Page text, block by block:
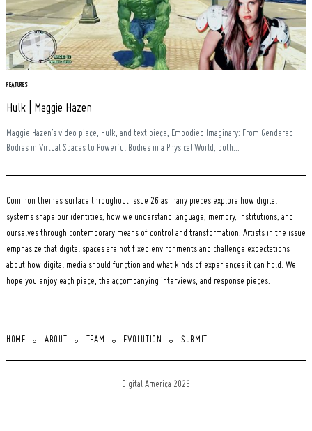
FEATURES
Hulk | Maggie Hazen
Maggie Hazen’s video piece, Hulk, and text piece, Embodied Imaginary: From Gendered
Bodies in Virtual Spaces to Powerful Bodies in a Physical World, both...
Common themes surface throughout issue 26 as many pieces explore how digital
systems shape our identities, how we understand language, memory, institutions, and
ourselves through contemporary means of control and transformation. Artists in the issue
emphasize that digital spaces are not fixed environments and challenge expectations
about how digital media should function and what kinds of experiences it can hold. We
hope you enjoy each piece, the accompanying interviews, and response pieces.
HOME ABOUT TEAM EVOLUTION SUBMIT
Digital America 2026
Search